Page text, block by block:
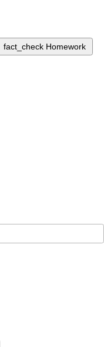
fact_check Homework